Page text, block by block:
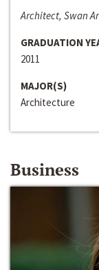
Architect, Swan
GRADUATION
2011
MAJOR(S)
Architecture
Business